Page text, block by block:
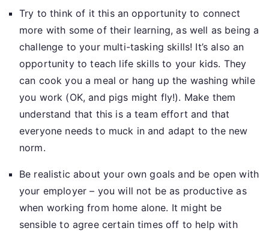
Try to think of it this an opportunity to connect
more with some of their learning, as well as being a
challenge to your multi-tasking skills! It’s also an
opportunity to teach life skills to your kids. They
can cook you a meal or hang up the washing while
you work (OK, and pigs might fly!). Make them
understand that this is a team effort and that
everyone needs to muck in and adapt to the new
norm.
Be realistic about your own goals and be open with
your employer – you will not be as productive as
when working from home alone. It might be
sensible to agree certain times off to help with